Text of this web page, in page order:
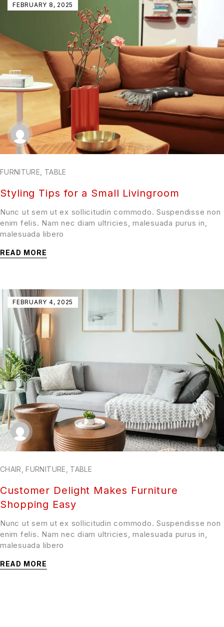
FEBRUARY 8, 2025
FURNITURE TABLE
Styling Tips for a Small Livingroom
Nunc ut sem ut ex sollicitudin commodo. Suspendisse non
enim felis. Nam nec diam ultricies, malesuada purus in,
malesuada libero
READ MORE
FEBRUARY 4, 2025
CHAIR ,FURNITURE TABLE
Customer Delight Makes Furniture
Shopping Easy
Nunc ut sem ut ex sollicitudin commodo. Suspendisse non
enim felis. Nam nec diam ultricies, malesuada purus in,
malesuada libero
READ MORE